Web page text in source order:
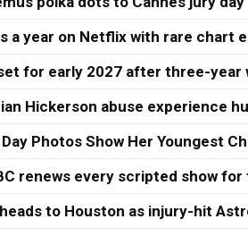
a year on Netflix with rare chart
for early 2027 after three-year
Hickerson abuse experience
Photos Show Her Youngest
renews every scripted show
to Houston as injury-hit